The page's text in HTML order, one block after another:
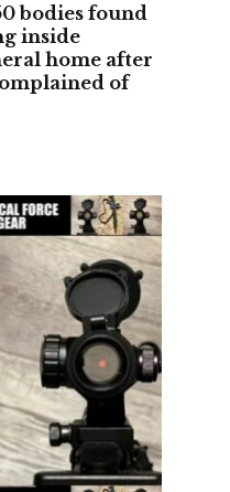
bodies found
inside
home after
of